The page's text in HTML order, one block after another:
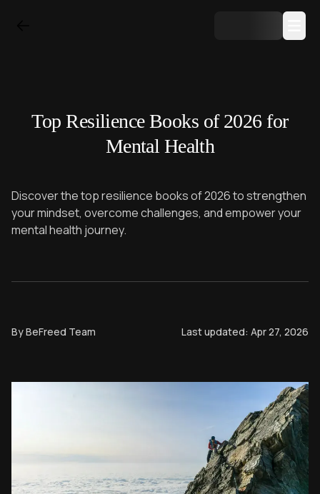
Top Resilience Books of 2026 for
Mental Health
Discover the top resilience books of 2026 to strengthen
your mindset, overcome challenges, and empower your
mental health journey.
ByBeFreed Team Last updated: Apr 27, 2026